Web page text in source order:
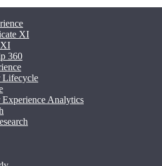
XI
360
Lifecycle
Experience Analytics